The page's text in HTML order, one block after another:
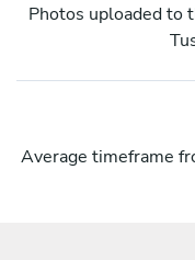
Photos uploaded to
Average timeframe